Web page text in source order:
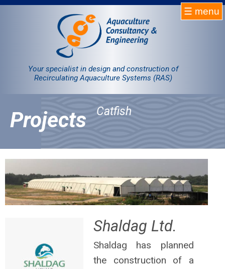
Your specialist in design and construction of
Recirculating Aquaculture Systems (RAS)
RAS
Projects
Products
Sale
☰ menu
Projects Catfish
Shaldag Ltd.
Shaldag has planned
the construction of a